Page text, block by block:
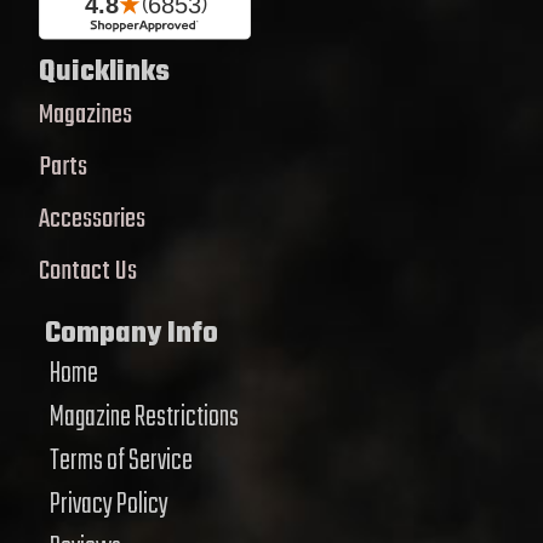
Quicklinks
Magazines
Parts
Accessories
Contact Us
Company Info
Home
Magazine Restrictions
Terms of Service
Privacy Policy